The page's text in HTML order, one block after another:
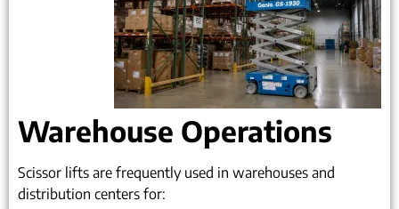
Warehouse Operations
Scissor lifts are frequently used in warehouses and
distribution centers for: